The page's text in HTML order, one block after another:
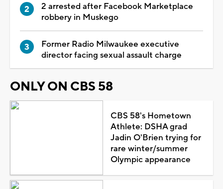
2 arrested after Facebook Marketplace
robbery in Muskego
Former Radio Milwaukee executive
director facing sexual assault charge
ONLY ON CBS 58
CBS 58's Hometown
Athlete: DSHA grad
Jadin O'Brien trying for
rare winter/summer
Olympic appearance